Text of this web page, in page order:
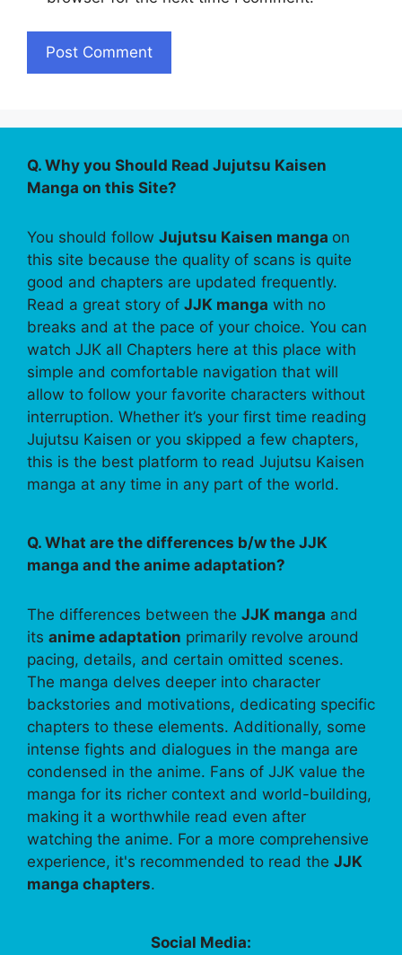
Q. Why you Should Read Jujutsu Kaisen
Manga on this Site?
You should follow Jujutsu Kaisen manga on
this site because the quality of scans is quite
good and chapters are updated frequently.
Read a great story of JJK manga with no
breaks and at the pace of your choice. You can
watch JJK all Chapters here at this place with
simple and comfortable navigation that will
allow to follow your favorite characters without
interruption. Whether it’s your first time reading
Jujutsu Kaisen or you skipped a few chapters,
this is the best platform to read Jujutsu Kaisen
manga at any time in any part of the world.
Q. What are the differences b/w the JJK
manga and the anime adaptation?
The differences between the JJK manga and
its anime adaptation primarily revolve around
pacing, details, and certain omitted scenes.
The manga delves deeper into character
backstories and motivations, dedicating specific
chapters to these elements. Additionally, some
intense fights and dialogues in the manga are
condensed in the anime. Fans of JJK value the
manga for its richer context and world-building,
making it a worthwhile read even after
watching the anime. For a more comprehensive
experience, it's recommended to read the JJK
manga chapters.
Social Media: